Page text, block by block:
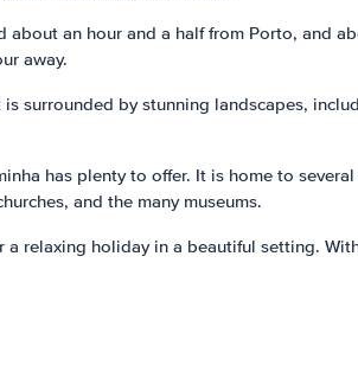
an hour and a half from Porto, and
away.
surrounded by stunning landscapes,
has plenty to offer. It is home to
and the many museums.
relaxing holiday in a beautiful setting.